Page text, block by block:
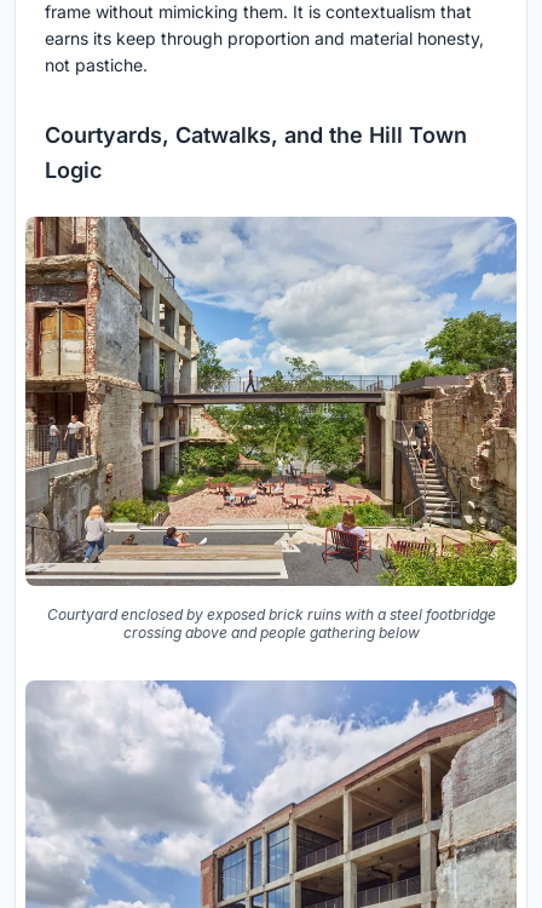
frame without mimicking them. It is contextualism that
earns its keep through proportion and material honesty,
not pastiche.
Courtyards, Catwalks, and the Hill Town
Logic
Courtyard enclosed by exposed brick ruins with a steel footbridge
crossing above and people gathering below